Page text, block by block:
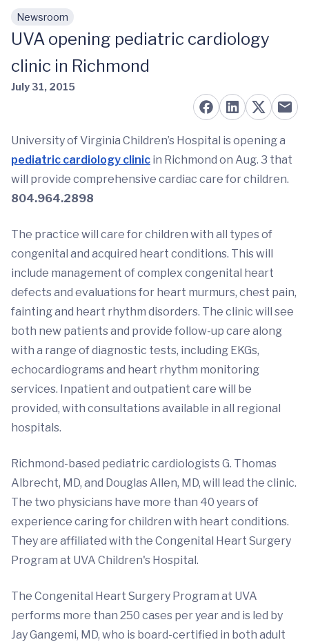
Skip to main content
Newsroom
UVA opening pediatric cardiology
clinic in Richmond
July 31, 2015
University of Virginia Children’s Hospital is opening a
pediatric cardiology clinic in Richmond on Aug. 3 that
will provide comprehensive cardiac care for children.
804.964.2898
The practice will care for children with all types of
congenital and acquired heart conditions. This will
include management of complex congenital heart
defects and evaluations for heart murmurs, chest pain,
fainting and heart rhythm disorders. The clinic will see
both new patients and provide follow-up care along
with a range of diagnostic tests, including EKGs,
echocardiograms and heart rhythm monitoring
services. Inpatient and outpatient care will be
provided, with consultations available in all regional
hospitals.
Richmond-based pediatric cardiologists G. Thomas
Albrecht, MD, and Douglas Allen, MD, will lead the clinic.
The two physicians have more than 40 years of
experience caring for children with heart conditions.
They are affiliated with the Congenital Heart Surgery
Program at UVA Children's Hospital.
The Congenital Heart Surgery Program at UVA
performs more than 250 cases per year and is led by
Jay Gangemi, MD, who is board-certified in both adult